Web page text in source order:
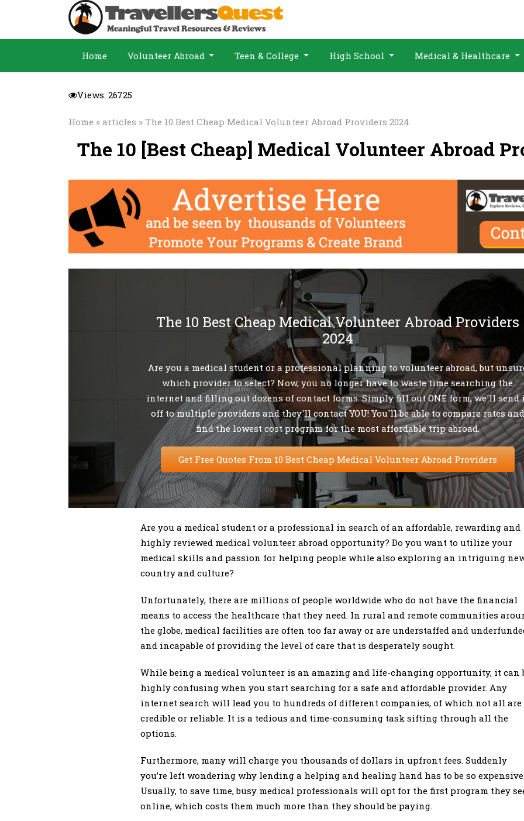
Home Volunteer Abroad Teen & College High School Medical & Healthcare
Views: 26725
Home » articles » The 10 Best Cheap Medical Volunteer Abroad Providers 2024
The 10 [Best Cheap] Medical Volunteer Abroad
The 10 Best Cheap Medical Volunteer Abroad Providers
2024
Are you a medical student or a professional planning to volunteer abroad, but
which provider to select? Now, you no longer have to waste time searching the
internet and filling out dozens of contact forms. Simply fill out ONE form, we'll send
off to multiple providers and they'll contact YOU! You'll be able to compare rates and
find the lowest cost program for the most affordable trip abroad.
Get Free Quotes From 10 Best Cheap Medical Volunteer Abroad Providers
Are you a medical student or a professional in search of an affordable, rewarding and
highly reviewed medical volunteer abroad opportunity? Do you want to utilize your
medical skills and passion for helping people while also exploring an intriguing
country and culture?
Unfortunately, there are millions of people worldwide who do not have the financial
means to access the healthcare that they need. In rural and remote communities
the globe, medical facilities are often too far away or are understaffed and
and incapable of providing the level of care that is desperately sought.
While being a medical volunteer is an amazing and life-changing opportunity, it can
highly confusing when you start searching for a safe and affordable provider. Any
internet search will lead you to hundreds of different companies, of which not all are
credible or reliable. It is a tedious and time-consuming task sifting through all the
options.
Furthermore, many will charge you thousands of dollars in upfront fees. Suddenly
you’re left wondering why lending a helping and healing hand has to be so
Usually, to save time, busy medical professionals will opt for the first program they
online, which costs them much more than they should be paying.